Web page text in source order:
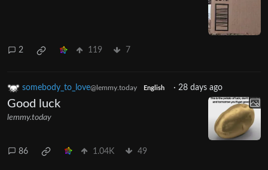
2 119 7
somebody_to_love@lemmy.today English · 28 days ago
Good luck
lemmy.today
86 1.04K 49